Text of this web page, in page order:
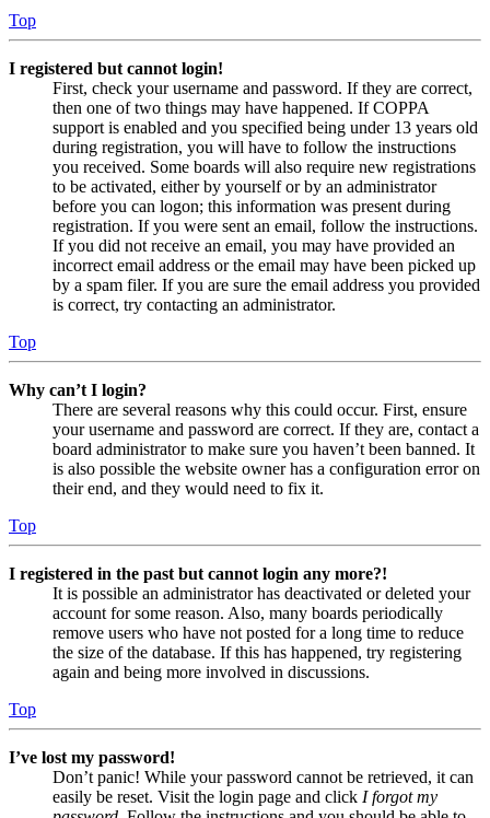
Top
I registered but cannot login!
First, check your username and password. If they are correct,
then one of two things may have happened. If COPPA
support is enabled and you specified being under 13 years old
during registration, you will have to follow the instructions
you received. Some boards will also require new registrations
to be activated, either by yourself or by an administrator
before you can logon; this information was present during
registration. If you were sent an email, follow the instructions.
If you did not receive an email, you may have provided an
incorrect email address or the email may have been picked up
by a spam filer. If you are sure the email address you provided
is correct, try contacting an administrator.
Top
Why can’t I login?
There are several reasons why this could occur. First, ensure
your username and password are correct. If they are, contact a
board administrator to make sure you haven’t been banned. It
is also possible the website owner has a configuration error on
their end, and they would need to fix it.
Top
I registered in the past but cannot login any more?!
It is possible an administrator has deactivated or deleted your
account for some reason. Also, many boards periodically
remove users who have not posted for a long time to reduce
the size of the database. If this has happened, try registering
again and being more involved in discussions.
Top
I’ve lost my password!
Don’t panic! While your password cannot be retrieved, it can
easily be reset. Visit the login page and click I forgot my